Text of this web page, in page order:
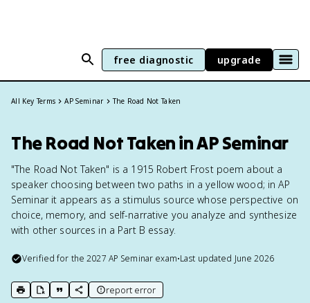
free diagnostic upgrade
All Key Terms AP Seminar The Road Not Taken
The Road Not Taken in AP Seminar
"The Road Not Taken" is a 1915 Robert Frost poem about a
speaker choosing between two paths in a yellow wood; in AP
Seminar it appears as a stimulus source whose perspective on
choice, memory, and self-narrative you analyze and synthesize
with other sources in a Part B essay.
Verified for the2027 AP Seminar exam•Last updated June 2026
print key term
export to Google Doc
copy citation
copy link to this page
report error